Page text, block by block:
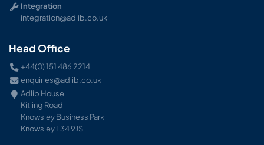
Integration
integration@adlib.co.uk
Head Office
+44(0) 151 486 2214
enquiries@adlib.co.uk
Adlib House
Kitling Road
Knowsley Business Park
Knowsley L34 9JS